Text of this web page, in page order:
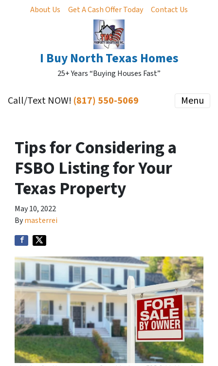
About Us Get A Cash Offer Today Contact Us
I Buy North Texas Homes
25+ Years “Buying Houses Fast”
Call/Text NOW! (817) 550-5069 Menu
Tips for Considering a
FSBO Listing for Your
Texas Property
May 10, 2022
Bymasterrei